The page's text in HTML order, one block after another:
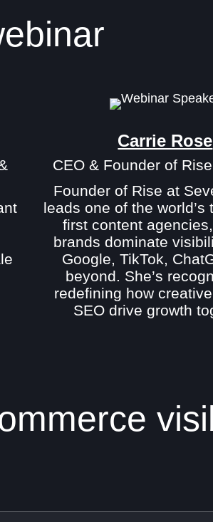
Carrie Rose
CEO & Founder of
Founder of Rise at
leads one of the world’s
first content
brands dominate
Google, TikTok,
beyond. She’s
redefining how
SEO drive growth